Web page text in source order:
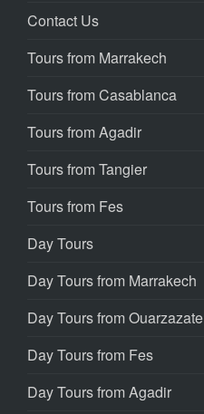
Contact Us
Tours from Marrakech
Tours from Casablanca
Tours from Agadir
Tours from Tangier
Tours from Fes
Day Tours
Day Tours from Marrakech
Day Tours from Ouarzazate
Day Tours from Fes
Day Tours from Agadir